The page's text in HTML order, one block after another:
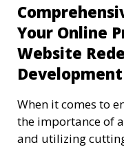
Your Online
Website
Development
When it comes to
the importance of
and utilizing